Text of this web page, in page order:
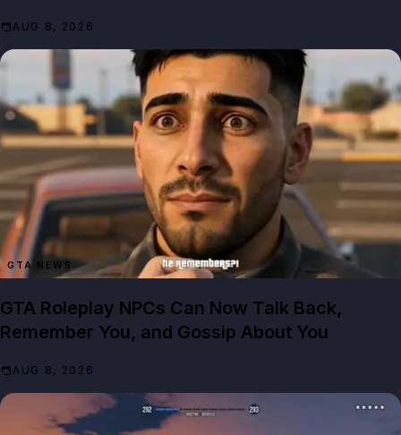
AUG 8, 2026
GTA NEWS
GTA Roleplay NPCs Can Now Talk Back,
Remember You, and Gossip About You
AUG 8, 2026